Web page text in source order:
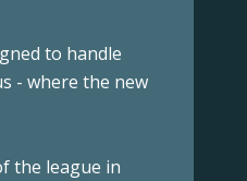
to handle
- where the new
the league in